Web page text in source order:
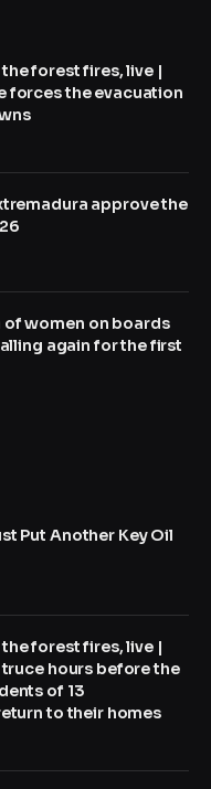
forest fires, live |
forces the evacuation
approve the
women on boards
again for the first
Put Another Key Oil
forest fires, live |
truce hours before the
of 13
to their homes